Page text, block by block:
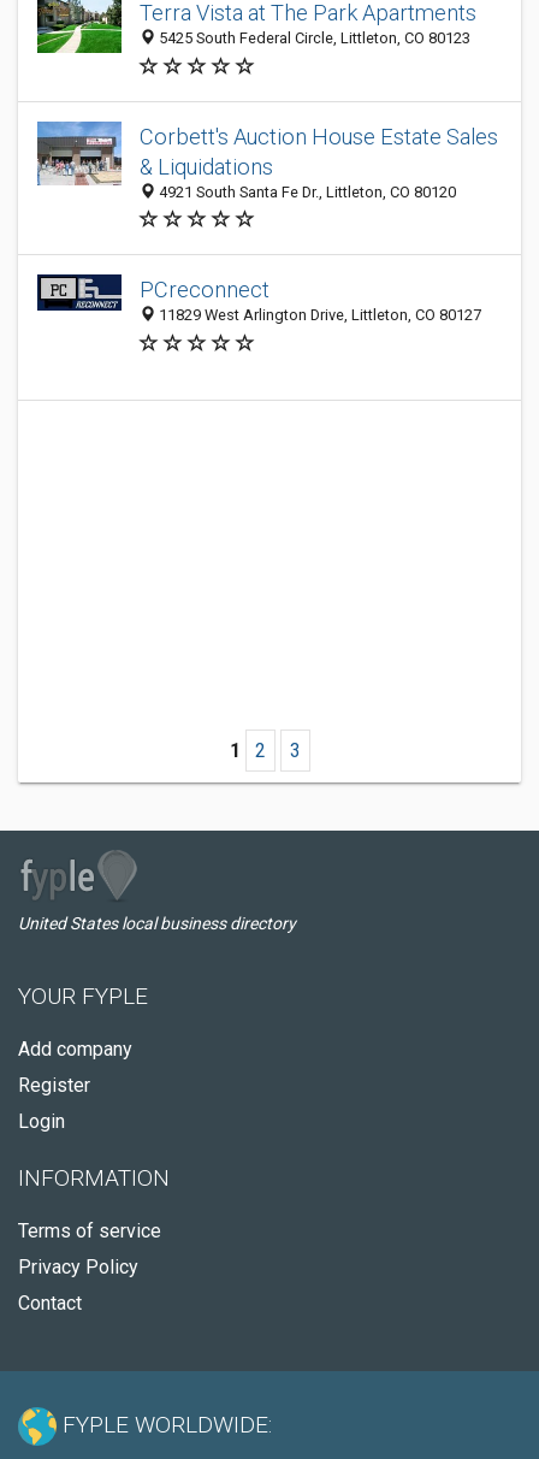
Terra Vista at The Park Apartments
5425 South Federal Circle, Littleton, CO 80123
Corbett's Auction House Estate Sales
& Liquidations
4921 South Santa Fe Dr., Littleton, CO 80120
PCreconnect
11829 West Arlington Drive, Littleton, CO 80127
1 2 3
United States local business directory
YOUR FYPLE
Add company
Register
Login
INFORMATION
Terms of service
Privacy Policy
Contact
FYPLE WORLDWIDE: